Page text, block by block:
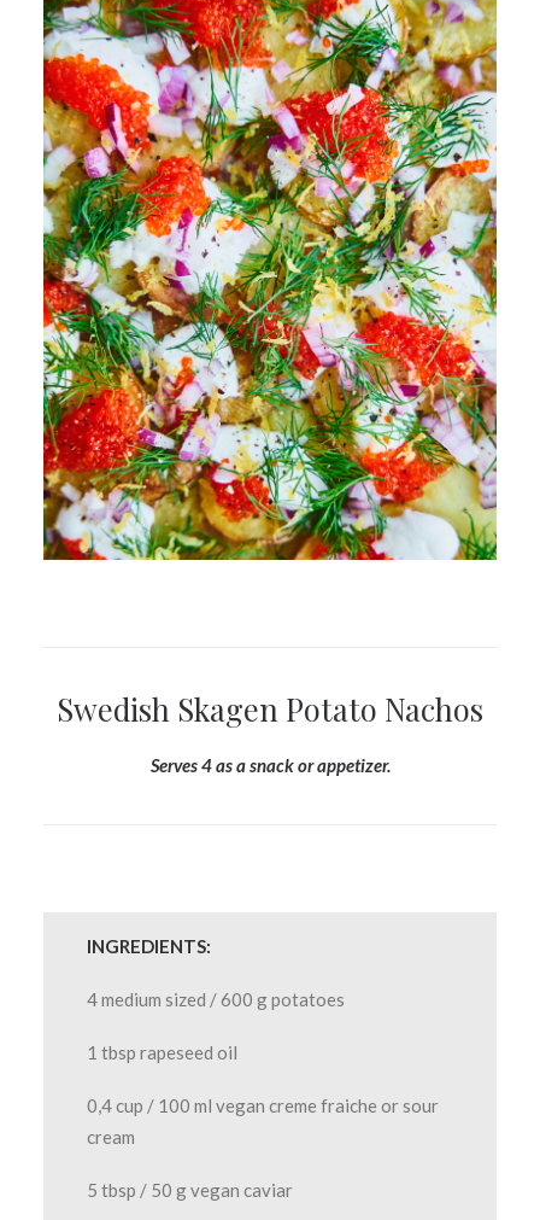
Swedish Skagen Potato Nachos
Serves 4 as a snack or appetizer.
INGREDIENTS:
4 medium sized / 600 g potatoes
1 tbsp rapeseed oil
0,4 cup / 100 ml vegan creme fraiche or sour
cream
5 tbsp / 50 g vegan caviar